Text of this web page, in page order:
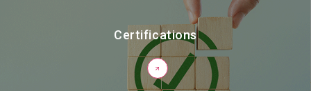
Certifications